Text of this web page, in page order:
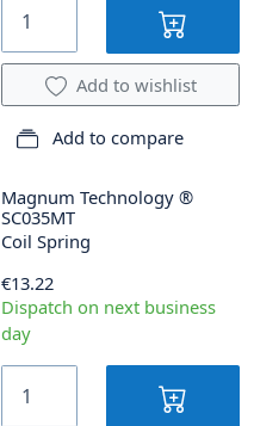
Add to wishlist
Add to compare
Magnum Technology ®
SC035MT
Coil Spring
€13.22
Dispatch on next business
day